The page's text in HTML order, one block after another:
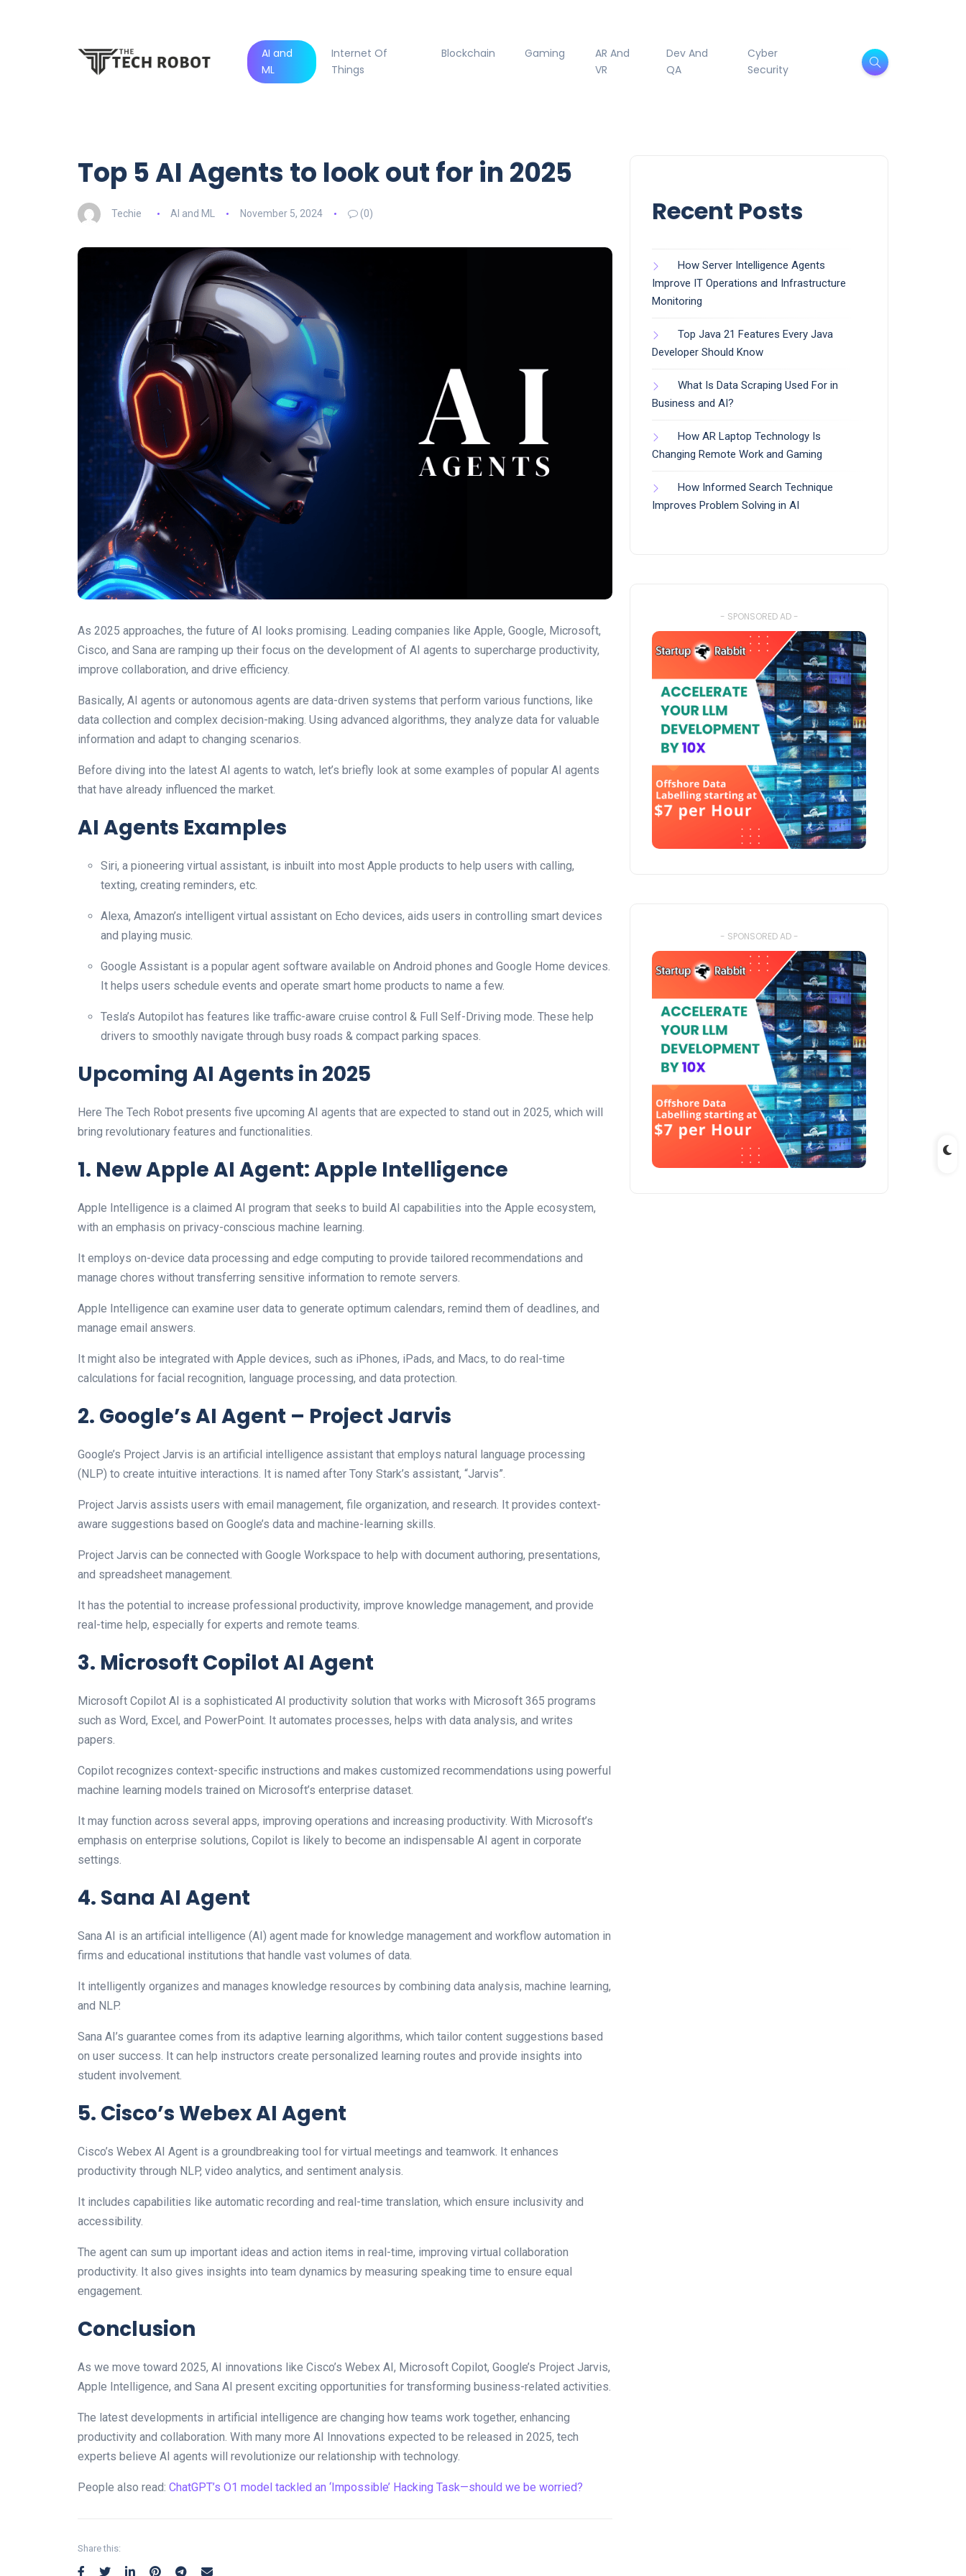
AI and
ML
Internet Of
Things
Blockchain Gaming
AR And
VR
Dev And
QA
Cyber
Security
Top 5 AI Agents to look out for in 2025
Techie AI and ML November 5, 2024 (0)
As 2025 approaches, the future of AI looks promising. Leading companies like Apple, Google, Microsoft,
Cisco, and Sana are ramping up their focus on the development of AI agents to supercharge productivity,
improve collaboration, and drive efficiency.
Basically, AI agents or autonomous agents are data-driven systems that perform various functions, like
data collection and complex decision-making. Using advanced algorithms, they analyze data for valuable
information and adapt to changing scenarios.
Before diving into the latest AI agents to watch, let’s briefly look at some examples of popular AI agents
that have already influenced the market.
AI Agents Examples
Siri, a pioneering virtual assistant, is inbuilt into most Apple products to help users with calling,
texting, creating reminders, etc.
Alexa, Amazon’s intelligent virtual assistant on Echo devices, aids users in controlling smart devices
and playing music.
Google Assistant is a popular agent software available on Android phones and Google Home devices.
It helps users schedule events and operate smart home products to name a few.
Tesla’s Autopilot has features like traffic-aware cruise control & Full Self-Driving mode. These help
drivers to smoothly navigate through busy roads & compact parking spaces.
Upcoming AI Agents in 2025
Here The Tech Robot presents five upcoming AI agents that are expected to stand out in 2025, which will
bring revolutionary features and functionalities.
1. New Apple AI Agent: Apple Intelligence
Apple Intelligence is a claimed AI program that seeks to build AI capabilities into the Apple ecosystem,
with an emphasis on privacy-conscious machine learning.
It employs on-device data processing and edge computing to provide tailored recommendations and
manage chores without transferring sensitive information to remote servers.
Apple Intelligence can examine user data to generate optimum calendars, remind them of deadlines, and
manage email answers.
It might also be integrated with Apple devices, such as iPhones, iPads, and Macs, to do real-time
calculations for facial recognition, language processing, and data protection.
2. Google’s AI Agent – Project Jarvis
Google’s Project Jarvis is an artificial intelligence assistant that employs natural language processing
(NLP) to create intuitive interactions. It is named after Tony Stark’s assistant, “Jarvis”.
Project Jarvis assists users with email management, file organization, and research. It provides context-
aware suggestions based on Google’s data and machine-learning skills.
Project Jarvis can be connected with Google Workspace to help with document authoring, presentations,
and spreadsheet management.
It has the potential to increase professional productivity, improve knowledge management, and provide
real-time help, especially for experts and remote teams.
3. Microsoft Copilot AI Agent
Microsoft Copilot AI is a sophisticated AI productivity solution that works with Microsoft 365 programs
such as Word, Excel, and PowerPoint. It automates processes, helps with data analysis, and writes
papers.
Copilot recognizes context-specific instructions and makes customized recommendations using powerful
machine learning models trained on Microsoft’s enterprise dataset.
It may function across several apps, improving operations and increasing productivity. With Microsoft’s
emphasis on enterprise solutions, Copilot is likely to become an indispensable AI agent in corporate
settings.
4. Sana AI Agent
Sana AI is an artificial intelligence (AI) agent made for knowledge management and workflow automation in
firms and educational institutions that handle vast volumes of data.
It intelligently organizes and manages knowledge resources by combining data analysis, machine learning,
and NLP.
Sana AI’s guarantee comes from its adaptive learning algorithms, which tailor content suggestions based
on user success. It can help instructors create personalized learning routes and provide insights into
student involvement.
5. Cisco’s Webex AI Agent
Cisco’s Webex AI Agent is a groundbreaking tool for virtual meetings and teamwork. It enhances
productivity through NLP, video analytics, and sentiment analysis.
It includes capabilities like automatic recording and real-time translation, which ensure inclusivity and
accessibility.
The agent can sum up important ideas and action items in real-time, improving virtual collaboration
productivity. It also gives insights into team dynamics by measuring speaking time to ensure equal
engagement.
Conclusion
As we move toward 2025, AI innovations like Cisco’s Webex AI, Microsoft Copilot, Google’s Project Jarvis,
Apple Intelligence, and Sana AI present exciting opportunities for transforming business-related activities.
The latest developments in artificial intelligence are changing how teams work together, enhancing
productivity and collaboration. With many more AI Innovations expected to be released in 2025, tech
experts believe AI agents will revolutionize our relationship with technology.
People also read: ChatGPT’s O1 model tackled an ‘Impossible’ Hacking Task—should we be worried?
Share this:
Recent Posts
How Server Intelligence Agents
Improve IT Operations and Infrastructure
Monitoring
Top Java 21 Features Every Java
Developer Should Know
What Is Data Scraping Used For in
Business and AI?
How AR Laptop Technology Is
Changing Remote Work and Gaming
How Informed Search Technique
Improves Problem Solving in AI
- SPONSORED AD -
- SPONSORED AD -